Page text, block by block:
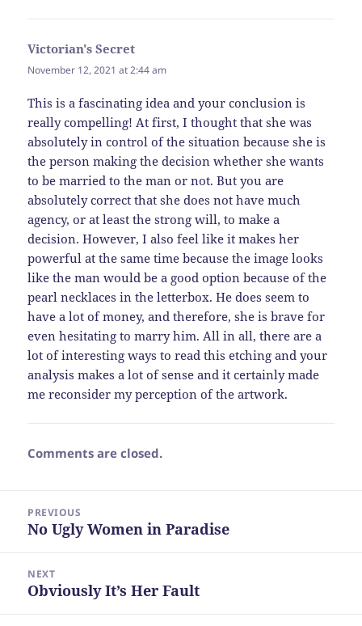
Victorian's Secret
November 12, 2021 at 2:44 am
This is a fascinating idea and your conclusion is
really compelling! At first, I thought that she was
absolutely in control of the situation because she is
the person making the decision whether she wants
to be married to the man or not. But you are
absolutely correct that she does not have much
agency, or at least the strong will, to make a
decision. However, I also feel like it makes her
powerful at the same time because the image looks
like the man would be a good option because of the
pearl necklaces in the letterbox. He does seem to
have a lot of money, and therefore, she is brave for
even hesitating to marry him. All in all, there are a
lot of interesting ways to read this etching and your
analysis makes a lot of sense and it certainly made
me reconsider my perception of the artwork.
Comments are closed.
navigation
PREVIOUS
Previous
No Ugly Women in Paradise
NEXT
Next
Obviously It’s Her Fault